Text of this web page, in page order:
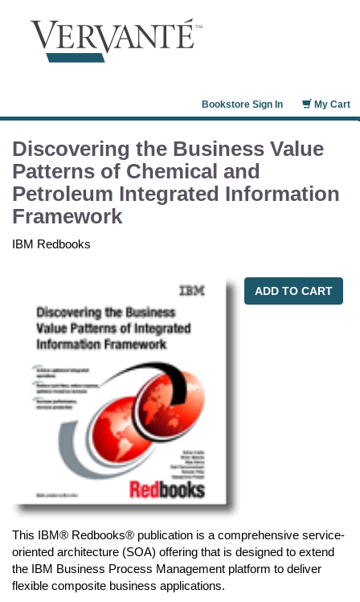
My Cart
Bookstore Sign In
Discovering the Business Value
Patterns of Chemical and
Petroleum Integrated Information
Framework
IBM Redbooks
ADD TO CART
This IBM® Redbooks® publication is a comprehensive service-
oriented architecture (SOA) offering that is designed to extend
the IBM Business Process Management platform to deliver
flexible composite business applications.